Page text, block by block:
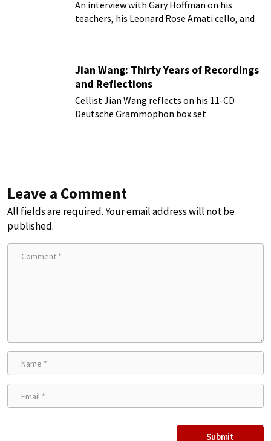
An interview with Gary Hoffman on his
teachers, his Leonard Rose Amati cello, and
Jian Wang: Thirty Years of Recordings
and Reflections
Cellist Jian Wang reflects on his 11-CD
Deutsche Grammophon box set
Leave a Comment
All fields are required. Your email address will not be
published.